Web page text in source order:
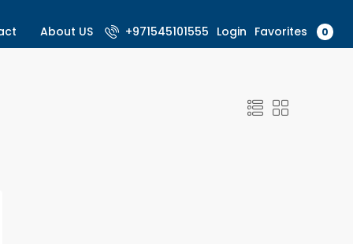
About US +971545101555 Login Favorites 0